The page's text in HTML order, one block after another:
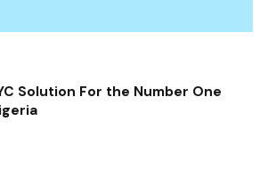
Solution For the Number One